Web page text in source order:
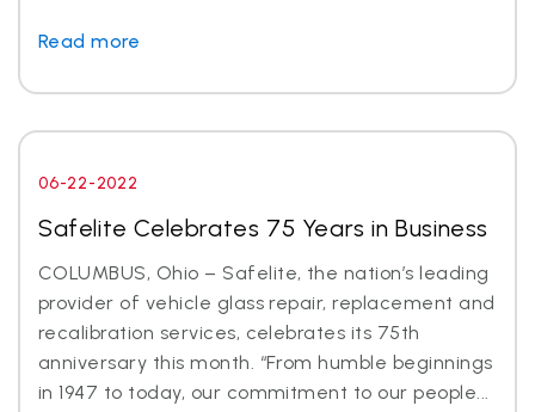
Read more
06-22-2022
Safelite Celebrates 75 Years in Business
COLUMBUS, Ohio – Safelite, the nation’s leading
provider of vehicle glass repair, replacement and
recalibration services, celebrates its 75th
anniversary this month. “From humble beginnings
in 1947 to today, our commitment to our people...